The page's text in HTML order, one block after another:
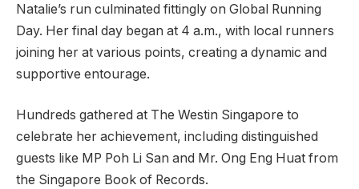
Natalie’s run culminated fittingly on Global Running
Day. Her final day began at 4 a.m., with local runners
joining her at various points, creating a dynamic and
supportive entourage.
Hundreds gathered at The Westin Singapore to
celebrate her achievement, including distinguished
guests like MP Poh Li San and Mr. Ong Eng Huat from
the Singapore Book of Records.